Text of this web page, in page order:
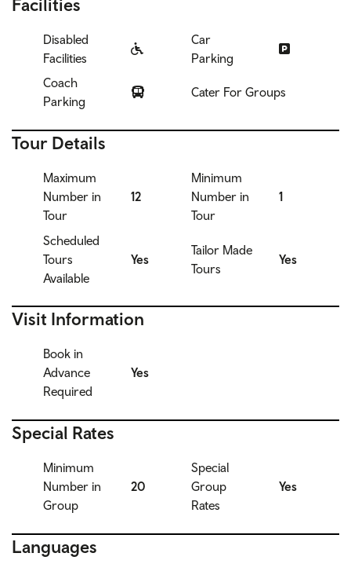
Facilities
Disabled
Facilities
Car
Parking
Coach
Parking
Cater For Groups
Tour Details
Maximum
Number in
Tour
12
Minimum
Number in
Tour
1
Scheduled
Tours
Available
Yes
Tailor Made
Tours
Yes
Visit Information
Book in
Advance
Required
Yes
Special Rates
Minimum
Number in
Group
20
Special
Group
Rates
Yes
Languages